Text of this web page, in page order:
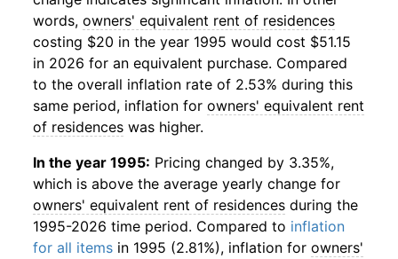
words, owners' equivalent rent of residences
costing $20 in the year 1995 would cost $51.15
in 2026 for an equivalent purchase. Compared
to the overall inflation rate of 2.53% during this
same period, inflation for owners' equivalent rent
of residences was higher.
In the year 1995: Pricing changed by 3.35%,
which is above the average yearly change for
owners' equivalent rent of residences during the
1995-2026 time period. Compared to inflation
for all items in 1995 (2.81%), inflation for owners'